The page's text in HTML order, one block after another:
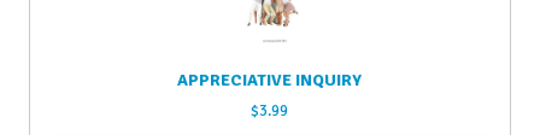
APPRECIATIVE INQUIRY
$3.99